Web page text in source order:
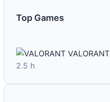
Top Games
VALORANT
2.5 h